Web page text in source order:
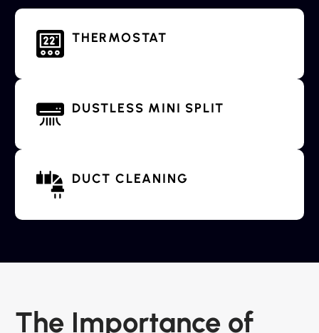
THERMOSTAT
DUSTLESS MINI SPLIT
DUCT CLEANING
The Importance of